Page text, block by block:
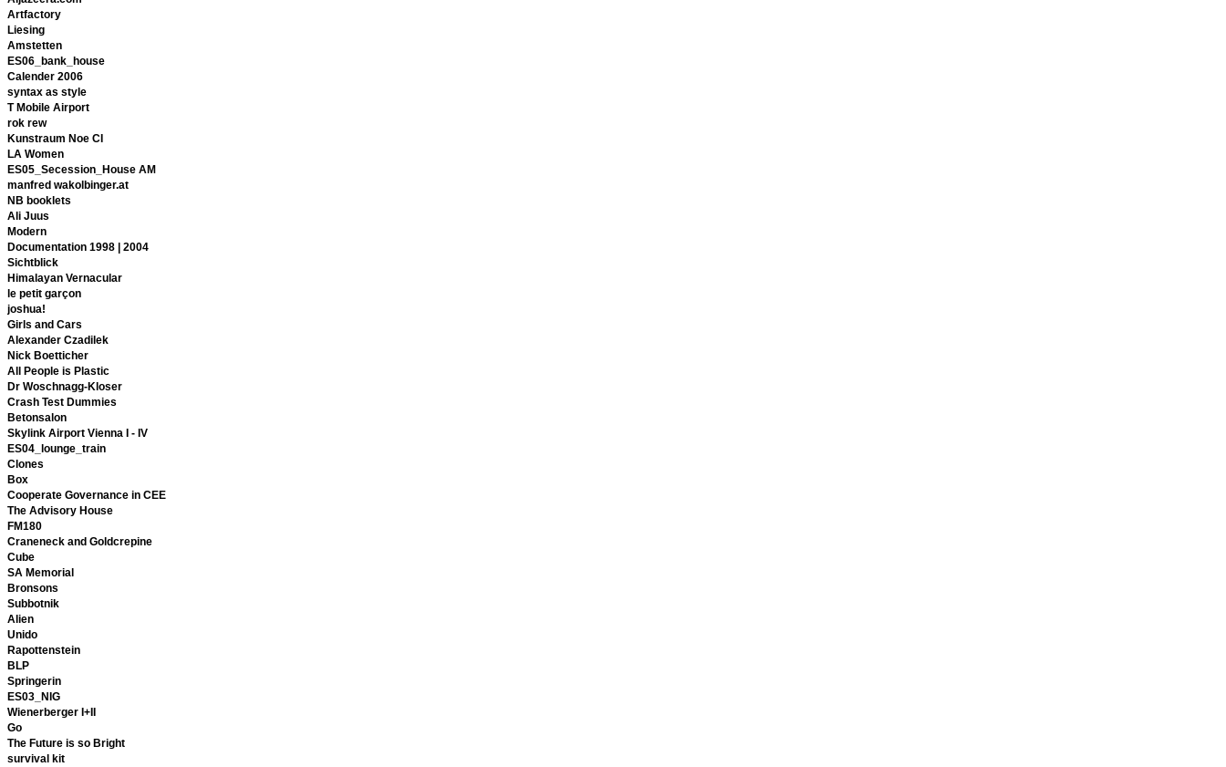
Artfactory
Liesing
Amstetten
ES06_bank_house
Calender 2006
syntax as style
T Mobile Airport
rok rew
Kunstraum Noe CI
LA Women
ES05_Secession_House AM
manfred wakolbinger.at
NB booklets
Ali Juus
Modern
Documentation 1998 | 2004
Sichtblick
Himalayan Vernacular
le petit garçon
joshua!
Girls and Cars
Alexander Czadilek
Nick Boetticher
All People is Plastic
Dr Woschnagg-Kloser
Crash Test Dummies
Betonsalon
Skylink Airport Vienna I - IV
ES04_lounge_train
Clones
Box
Cooperate Governance in CEE
The Advisory House
FM180
Craneneck and Goldcrepine
Cube
SA Memorial
Bronsons
Subbotnik
Alien
Unido
Rapottenstein
BLP
Springerin
ES03_NIG
Wienerberger I+II
Go
The Future is so Bright
survival kit